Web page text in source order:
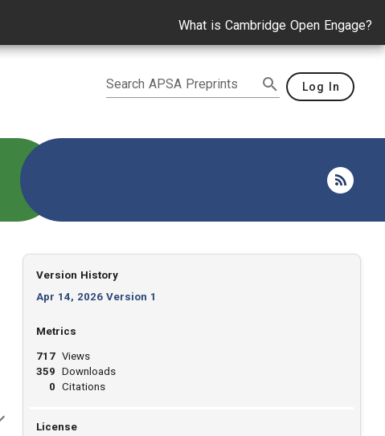
What is Cambridge Open Engage?
Search APSA Preprints Log In
Version History
Apr 14, 2026 Version 1
Metrics
717
359
0
Views
Downloads
Citations
License